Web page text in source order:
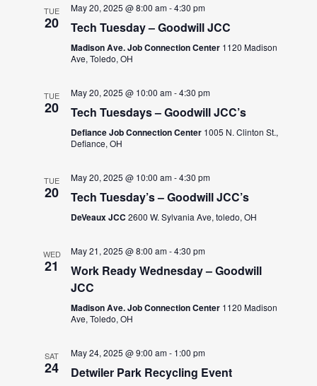
TUE
20
May 20, 2025 @ 8:00 am-4:30 pm
Tech Tuesday – Goodwill JCC
Madison Ave. Job Connection Center 1120 Madison
Ave, Toledo, OH
TUE
20
May 20, 2025 @ 10:00 am-4:30 pm
Tech Tuesdays – Goodwill JCC’s
Defiance Job Connection Center 1005 N. Clinton St.,
Defiance, OH
TUE
20
May 20, 2025 @ 10:00 am-4:30 pm
Tech Tuesday’s – Goodwill JCC’s
DeVeaux JCC2600 W. Sylvania Ave, toledo, OH
WED
21
May 21, 2025 @ 8:00 am-4:30 pm
Work Ready Wednesday – Goodwill
JCC
Madison Ave. Job Connection Center 1120 Madison
Ave, Toledo, OH
SAT
24
May 24, 2025 @ 9:00 am- 1:00 pm
Detwiler Park Recycling Event